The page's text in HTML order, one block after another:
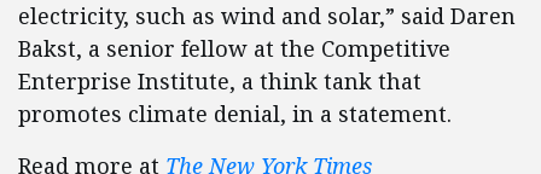
electricity, such as wind and solar,” said Daren
Bakst, a senior fellow at the Competitive
Enterprise Institute, a think tank that
promotes climate denial, in a statement.
Read more at The New York Times